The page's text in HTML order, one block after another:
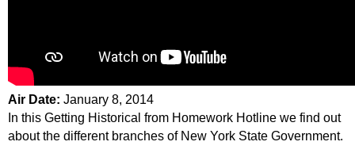
Air Date: January 8, 2014
In this Getting Historical from Homework Hotline we find out
about the different branches of New York State Government.